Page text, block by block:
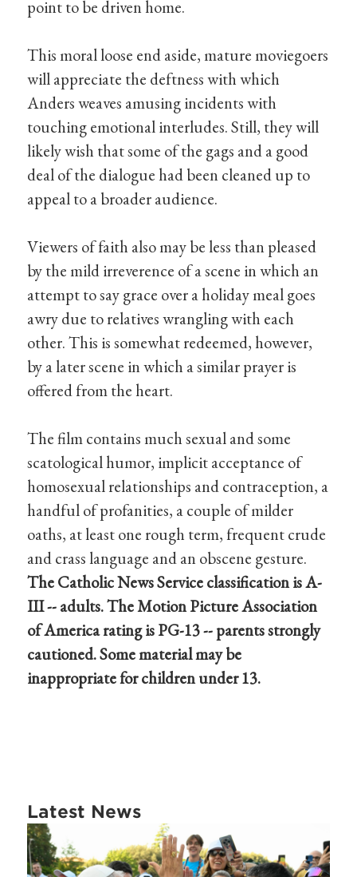
point to be driven home.
This moral loose end aside, mature moviegoers
will appreciate the deftness with which
Anders weaves amusing incidents with
touching emotional interludes. Still, they will
likely wish that some of the gags and a good
deal of the dialogue had been cleaned up to
appeal to a broader audience.
Viewers of faith also may be less than pleased
by the mild irreverence of a scene in which an
attempt to say grace over a holiday meal goes
awry due to relatives wrangling with each
other. This is somewhat redeemed, however,
by a later scene in which a similar prayer is
offered from the heart.
The film contains much sexual and some
scatological humor, implicit acceptance of
homosexual relationships and contraception, a
handful of profanities, a couple of milder
oaths, at least one rough term, frequent crude
and crass language and an obscene gesture.
The Catholic News Service classification is A-
III -- adults. The Motion Picture Association
of America rating is PG-13 -- parents strongly
cautioned. Some material may be
inappropriate for children under 13.
Latest News